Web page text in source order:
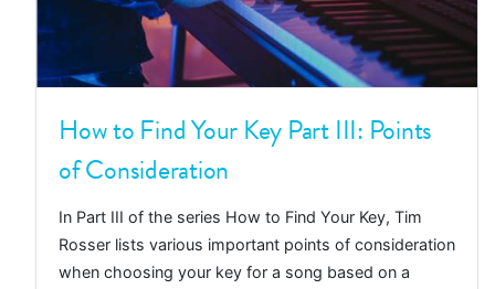
How to Find Your Key Part III: Points
of Consideration
In Part III of the series How to Find Your Key, Tim
Rosser lists various important points of consideration
when choosing your key for a song based on a